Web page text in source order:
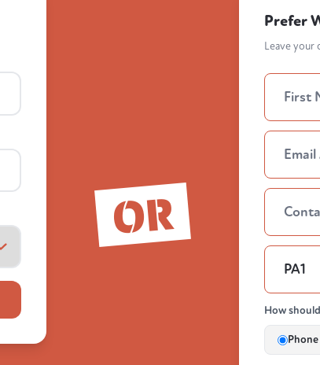
OR
Prefer
Leave your
How
Phone